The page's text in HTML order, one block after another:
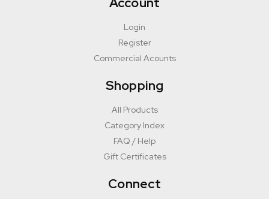
Login
Register
Commercial Acounts
Shopping
All Products
Category Index
FAQ / Help
Gift Certificates
Connect